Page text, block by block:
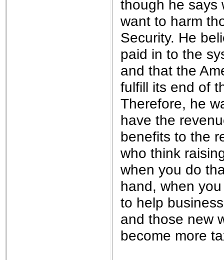
though he says
want to harm
Security. He
paid in to the
and that the
fulfill its end of
Therefore, he
have the
benefits to the
who think
when you do
hand, when
to help
and those new
become more